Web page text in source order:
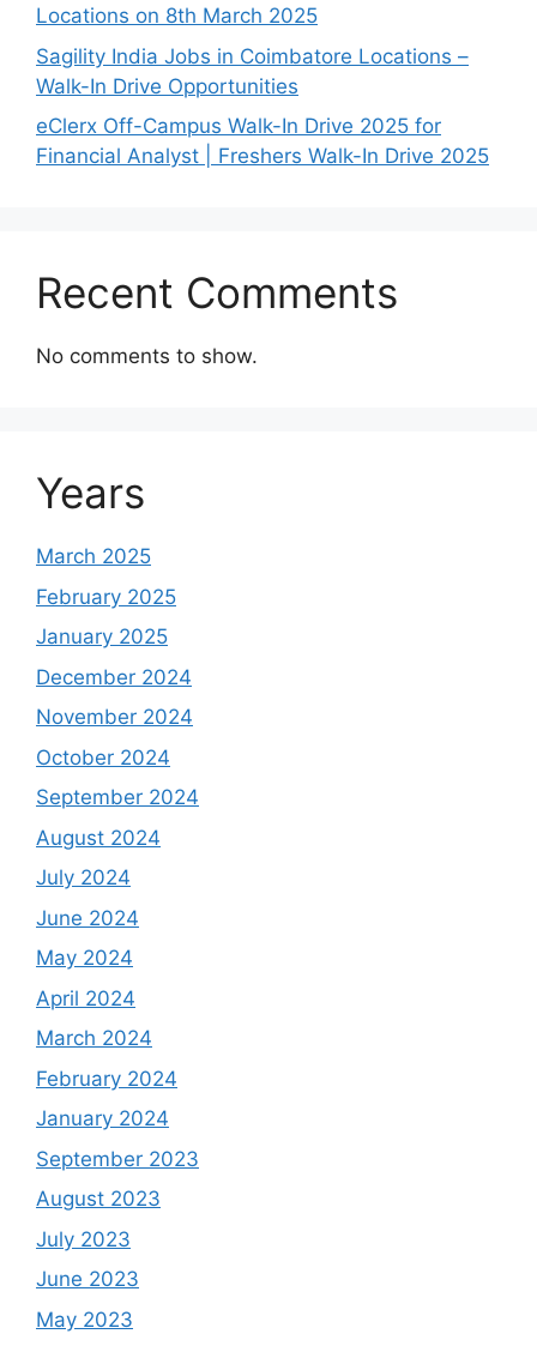
Locations on 8th March 2025
Sagility India Jobs in Coimbatore Locations –
Walk-In Drive Opportunities
eClerx Off-Campus Walk-In Drive 2025 for
Financial Analyst | Freshers Walk-In Drive 2025
Recent Comments
No comments to show.
Years
March 2025
February 2025
January 2025
December 2024
November 2024
October 2024
September 2024
August 2024
July 2024
June 2024
May 2024
April 2024
March 2024
February 2024
January 2024
September 2023
August 2023
July 2023
June 2023
May 2023